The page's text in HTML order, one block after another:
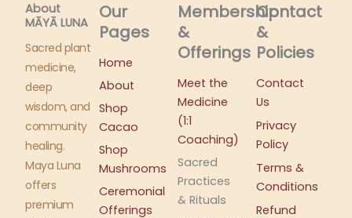
About
MĀYĀ LUNA​
Sacred plant
medicine,
deep
wisdom, and
community
healing.
Maya Luna
offers
premium
Our
Pages
Home
About
Shop
Cacao
Shop
Mushrooms
Ceremonial
Offerings
Membership
&
Offerings
Meet the
Medicine
(1:1
Coaching)
Sacred
Practices
& Rituals
Contact
&
Policies
Contact
Us
Privacy
Policy
Terms &
Conditions
Refund